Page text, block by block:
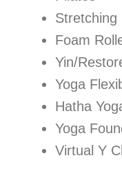
Stretching
Foam
Yin/
Yoga
Hatha
Yoga
Virtual Y